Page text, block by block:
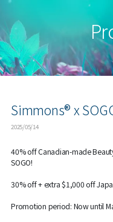
Simmons® x
2025/05/14
40% off Canadian-made
SOGO!
30% off + extra $1,000 off
Promotion period: Now until